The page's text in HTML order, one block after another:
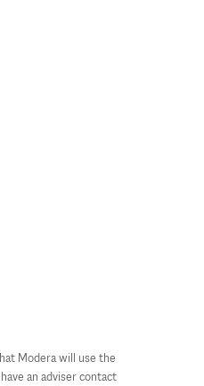
Modera will use the
an adviser contact